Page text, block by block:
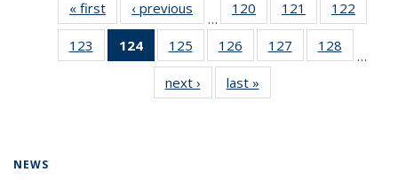
« first News‹ previous
…
120
135
News
121
135
News
122
135
123
135
124
of 135
News
(Current
page)
125
135
News
126
135
News
127
135
128
135
…
next › Newslast »
NEWS